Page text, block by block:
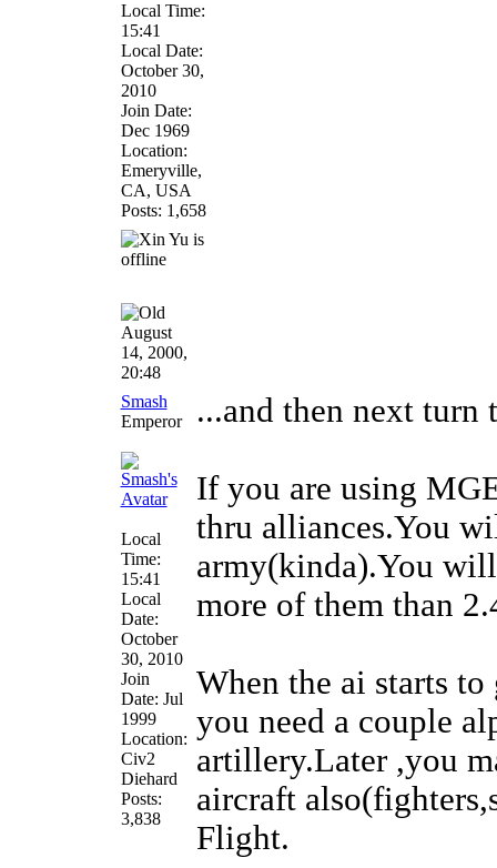
Local Time:
15:41
Local Date:
October 30,
2010
Join Date:
Dec 1969
Location:
Emeryville,
CA, USA
Posts: 1,658
August
14, 2000,
20:48
Smash
Emperor
Local
Time:
15:41
Local
Date:
October
30, 2010
Join
Date: Jul
1999
Location:
Civ2
Diehard
Posts:
3,838
...and then next turn
If you are using
thru alliances.You
army(kinda).You
more of them than
When the ai starts to
you need a couple
artillery.Later ,you
aircraft
Flight.